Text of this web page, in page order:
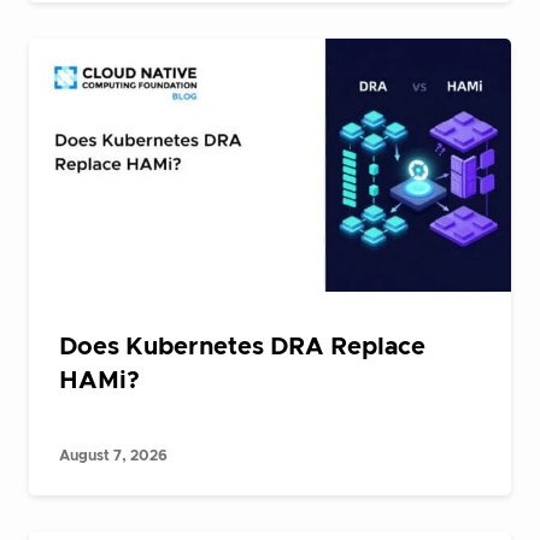
Does Kubernetes DRA Replace
HAMi?
August 7, 2026